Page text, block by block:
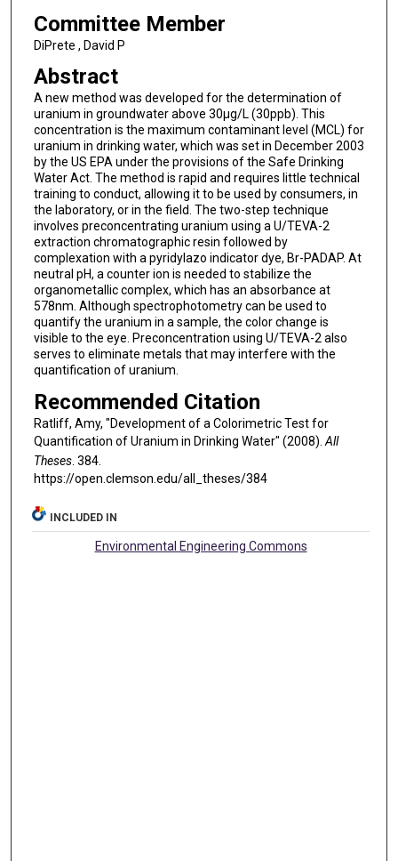
Committee Member
DiPrete , David P
Abstract
A new method was developed for the determination of
uranium in groundwater above 30µg/L (30ppb). This
concentration is the maximum contaminant level (MCL) for
uranium in drinking water, which was set in December 2003
by the US EPA under the provisions of the Safe Drinking
Water Act. The method is rapid and requires little technical
training to conduct, allowing it to be used by consumers, in
the laboratory, or in the field. The two-step technique
involves preconcentrating uranium using a U/TEVA-2
extraction chromatographic resin followed by
complexation with a pyridylazo indicator dye, Br-PADAP. At
neutral pH, a counter ion is needed to stabilize the
organometallic complex, which has an absorbance at
578nm. Although spectrophotometry can be used to
quantify the uranium in a sample, the color change is
visible to the eye. Preconcentration using U/TEVA-2 also
serves to eliminate metals that may interfere with the
quantification of uranium.
Recommended Citation
Ratliff, Amy, "Development of a Colorimetric Test for
Quantification of Uranium in Drinking Water" (2008). All
Theses. 384.
https://open.clemson.edu/all_theses/384
INCLUDED IN
Environmental Engineering Commons